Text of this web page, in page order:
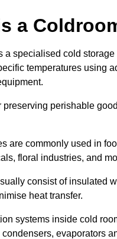
a
a specialised cold
temperatures using
preserving perishable
are commonly used in
floral industries, and
consist of insulated
heat transfer.
systems inside cold
evaporators